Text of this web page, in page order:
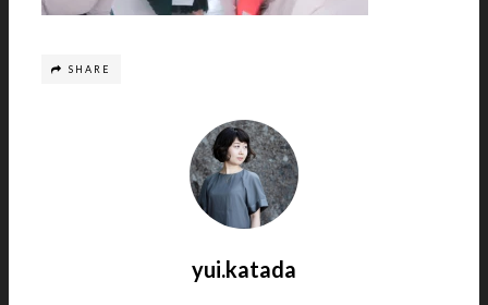
SHARE
yui.katada